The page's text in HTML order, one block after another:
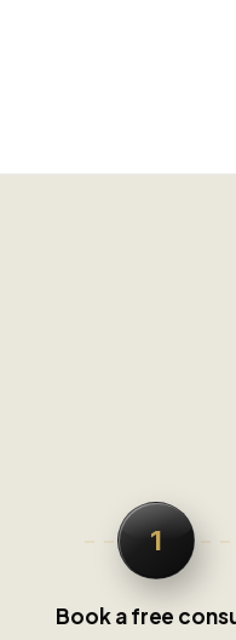
1
Book a free